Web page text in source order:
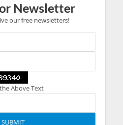
Newsletter
our free newsletters!
Above Text